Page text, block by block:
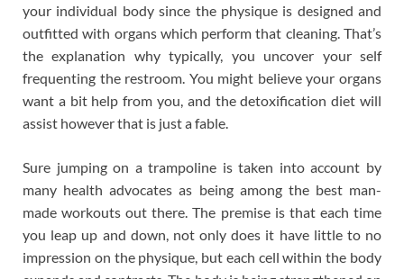
your individual body since the physique is designed and
outfitted with organs which perform that cleaning. That’s
the explanation why typically, you uncover your self
frequenting the restroom. You might believe your organs
want a bit help from you, and the detoxification diet will
assist however that is just a fable.
Sure jumping on a trampoline is taken into account by
many health advocates as being among the best man-
made workouts out there. The premise is that each time
you leap up and down, not only does it have little to no
impression on the physique, but each cell within the body